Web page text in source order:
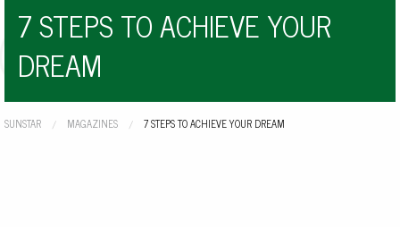
7 STEPS TO ACHIEVE YOUR
DREAM
SUNSTAR MAGAZINES CURRENT:
7 STEPS TO ACHIEVE YOUR DREAM